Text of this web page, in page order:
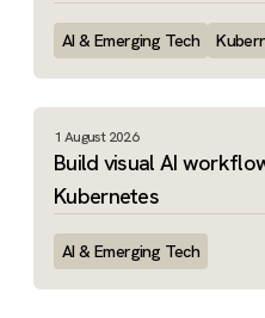
AI & Emerging Tech
1 August 2026
Build visual AI
Kubernetes
AI & Emerging Tech